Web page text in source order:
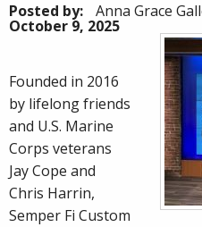
Posted by: Anna Grace
October 9, 2025
Founded in 2016
by lifelong friends
and U.S. Marine
Corps veterans
Jay Cope and
Chris Harrin,
Semper Fi Custom